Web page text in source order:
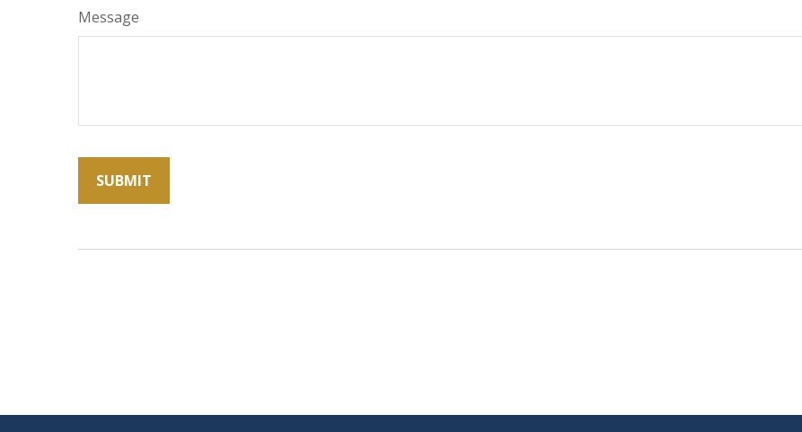
Message